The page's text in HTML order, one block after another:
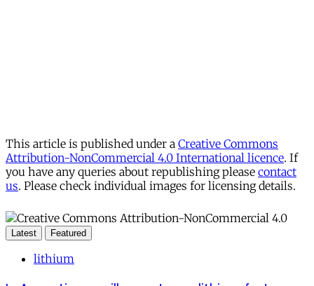
This article is published under a Creative Commons
Attribution-NonCommercial 4.0 International licence. If
you have any queries about republishing please contact
us. Please check individual images for licensing details.
Latest Featured
lithium